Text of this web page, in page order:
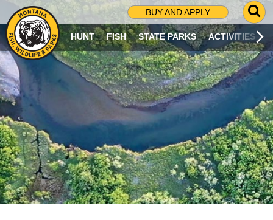
BUY AND APPLY
G
O
T
O
S
R
C
H
P
A
G
E
HUNT FISH STATE PARKS ACTIVITIES